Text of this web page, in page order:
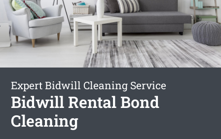
Expert Bidwill Cleaning Service
Bidwill Rental Bond
Cleaning